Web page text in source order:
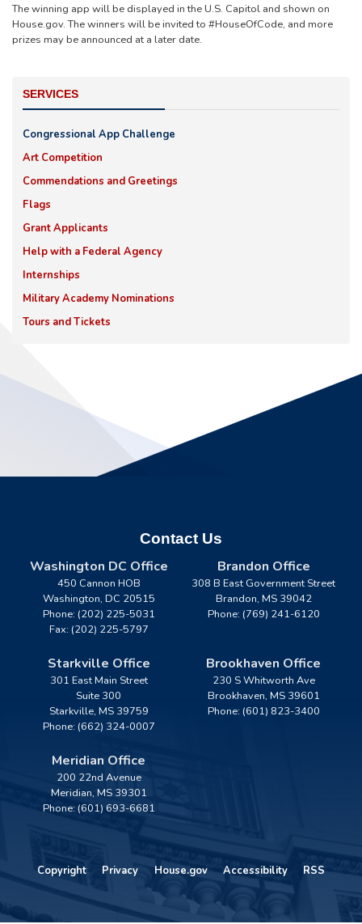
The winning app will be displayed in the U.S. Capitol and shown on
House.gov. The winners will be invited to #HouseOfCode, and more
prizes may be announced at a later date.
SERVICES
Congressional App Challenge
Art Competition
Commendations and Greetings
Flags
Grant Applicants
Help with a Federal Agency
Internships
Military Academy Nominations
Tours and Tickets
Contact Us
Washington DC Office
450 Cannon HOB
Washington, DC20515
Phone: (202) 225-5031
Fax: (202) 225-5797
Brandon Office
308 B East Government Street
Brandon, MS39042
Phone: (769) 241-6120
Starkville Office
301 East Main Street
Suite 300
Starkville, MS39759
Phone: (662) 324-0007
Brookhaven Office
230 S Whitworth Ave
Brookhaven, MS39601
Phone: (601) 823-3400
Meridian Office
200 22nd Avenue
Meridian, MS39301
Phone: (601) 693-6681
Copyright Privacy House.gov Accessibility RSS